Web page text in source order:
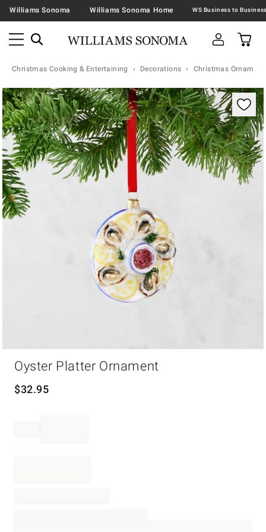
Williams Sonoma Williams Sonoma Home
Christmas Cooking & Entertaining Decorations Christmas
Zoomable product image with magnification
Oyster Platter Ornament
$32.95